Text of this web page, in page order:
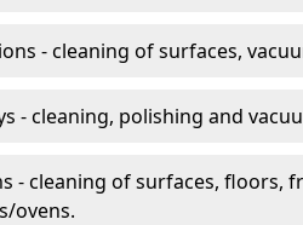
- cleaning of surfaces,
- cleaning, polishing and
- cleaning of surfaces, floors,
ovens.